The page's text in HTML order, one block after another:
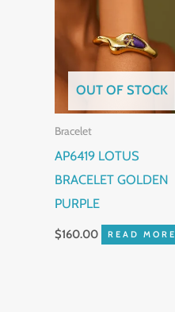
OUT OF STOCK
Bracelet
AP6419 LOTUS
BRACELET GOLDEN
PURPLE
$160.00 READ MORE